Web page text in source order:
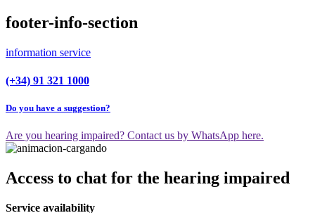
footer-info-section
information service
(+34) 91 321 1000
Do you have a suggestion?
Are you hearing impaired? Contact us by WhatsApp here.
Access to chat for the hearing impaired
Service availability